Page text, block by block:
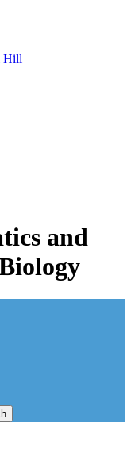
Hill
and